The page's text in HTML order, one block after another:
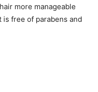
more manageable
free of parabens and